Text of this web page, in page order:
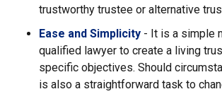
trustworthy trustee or alternative
Ease and Simplicity - It is a simple
qualified lawyer to create a living
specific objectives. Should
is also a straightforward task to